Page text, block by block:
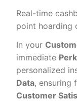
Real-time
point hoarding
In your
immediate
personalized
Data, ensuring
Customer